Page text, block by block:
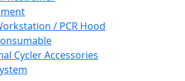
/ PCR Hood
Cycler Accessories